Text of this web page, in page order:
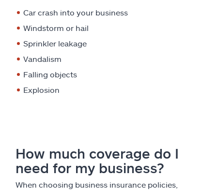
Car crash into your business
Windstorm or hail
Sprinkler leakage
Vandalism
Falling objects
Explosion
How much coverage do I
need for my business?
When choosing business insurance policies,